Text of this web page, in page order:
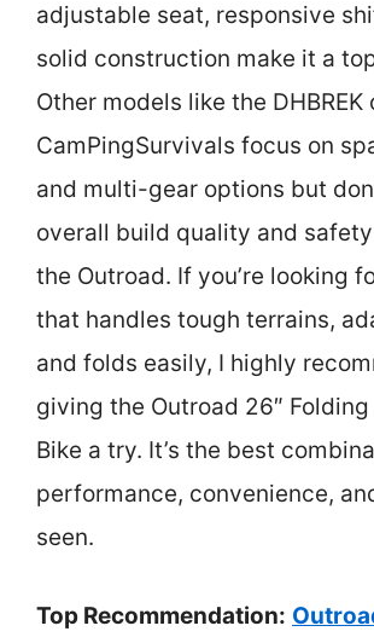
adjustable seat, responsive
solid construction make it a
Other models like the DHBREK
CamPingSurvivals focus on
and multi-gear options but
overall build quality and
the Outroad. If you’re looking
that handles tough terrains,
and folds easily, I highly
giving the Outroad 26″
Bike a try. It’s the best
performance, convenience,
seen.
Top Recommendation: